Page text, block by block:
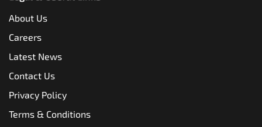
About Us
Careers
Latest News
Contact Us
Privacy Policy
Terms & Conditions